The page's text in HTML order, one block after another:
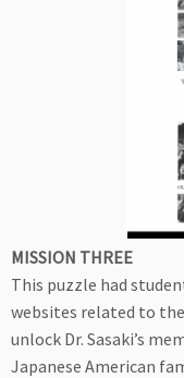
MISSION THREE
This puzzle had
websites related to
unlock Dr. Sasaki’s
Japanese American